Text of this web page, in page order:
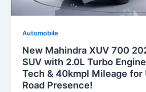
Automobile
New Mahindra XUV 700
SUV with 2.0L Turbo
Tech & 40kmpl Mileage for
Road Presence!